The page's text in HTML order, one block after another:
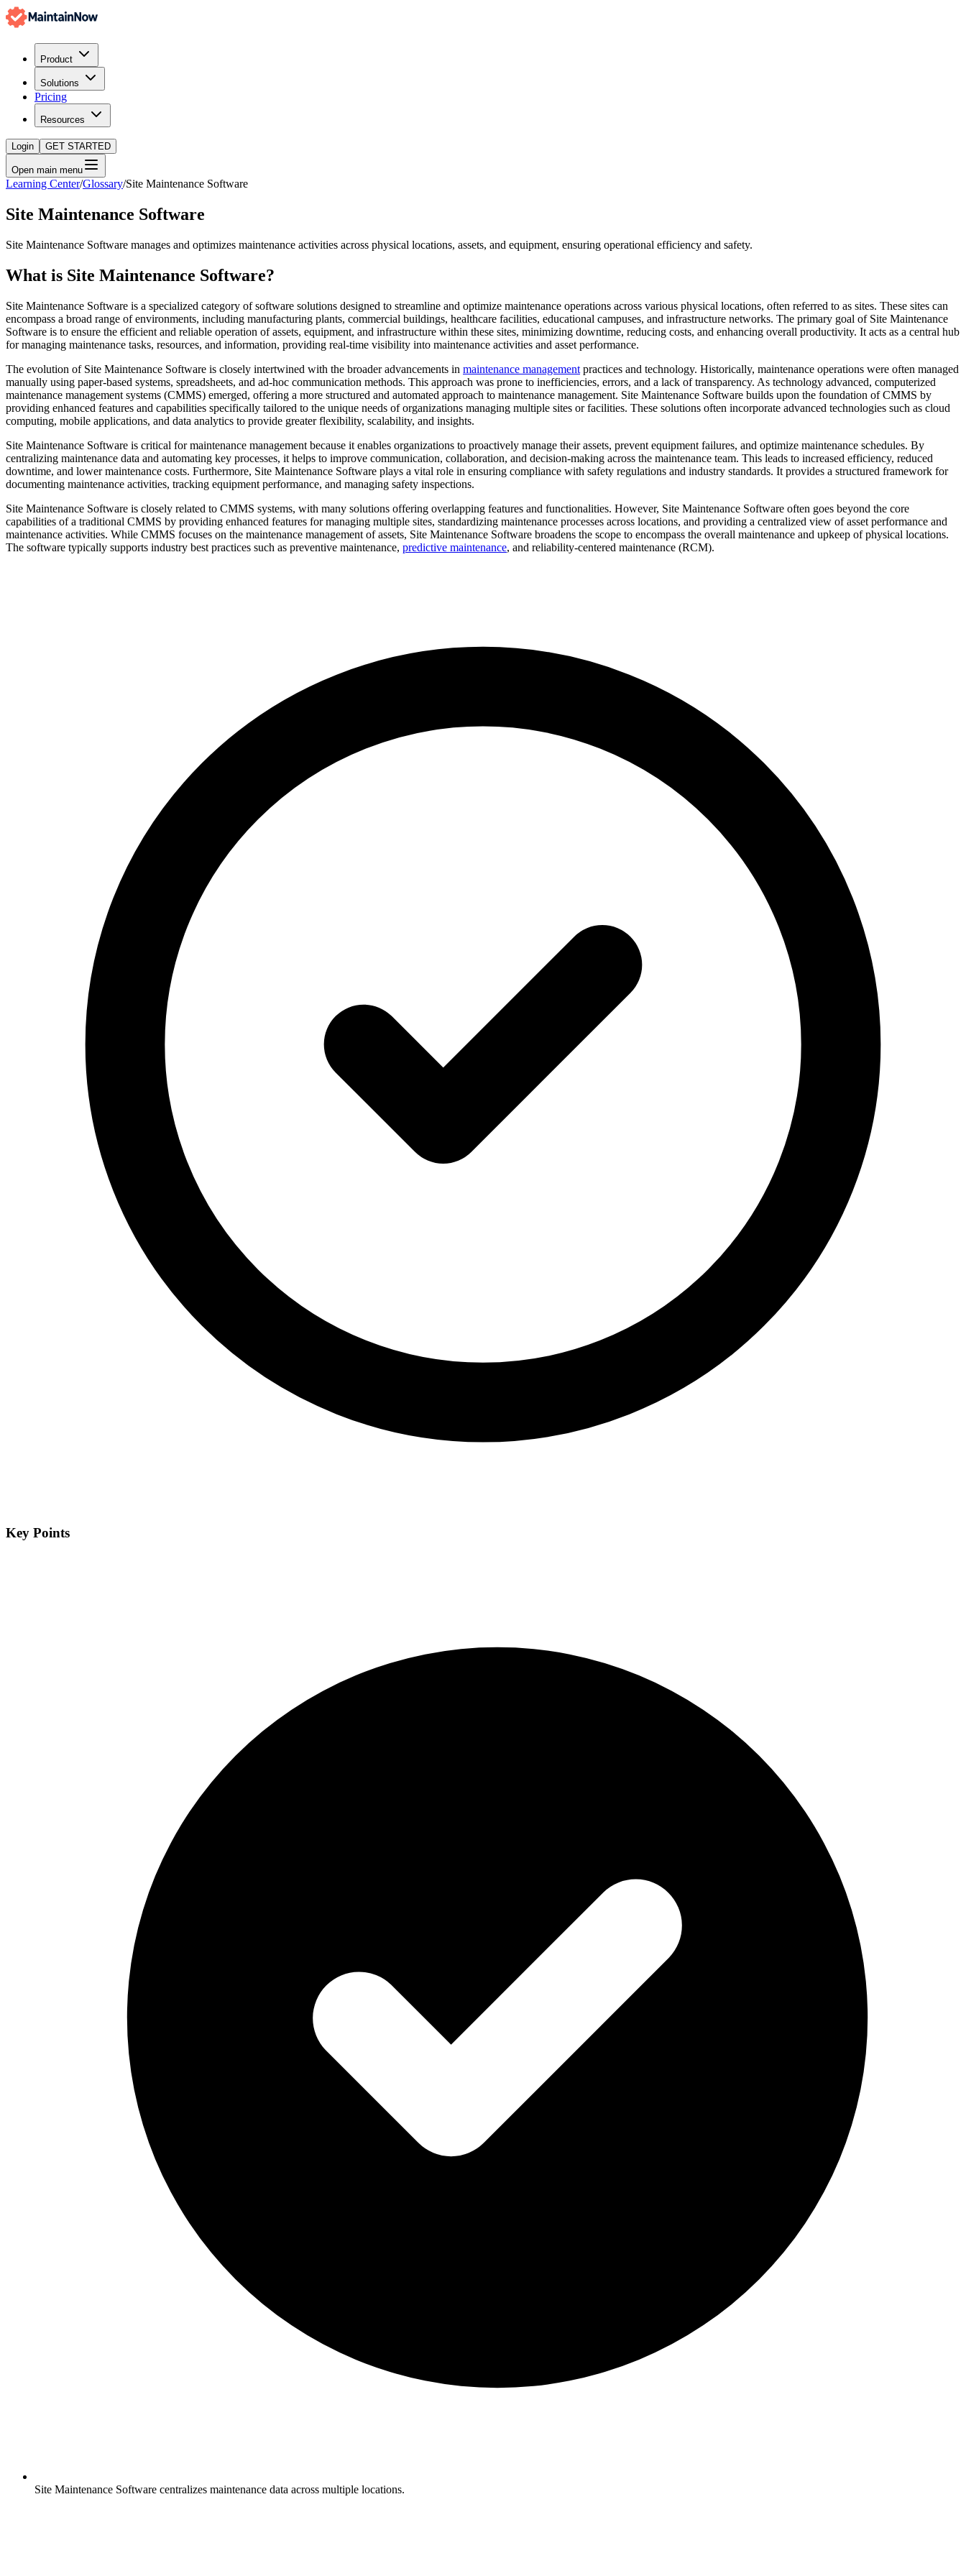
Product
Solutions
Pricing
Resources
Login GET STARTED
Open main menu
Learning Center/Glossary/Site Maintenance Software
Site Maintenance Software
Site Maintenance Software manages and optimizes maintenance activities across physical locations, assets, and equipment, ensuring operational efficiency and safety.
What is Site Maintenance Software?
Site Maintenance Software is a specialized category of software solutions designed to streamline and optimize maintenance operations across various physical locations, often referred to as sites. These sites can
encompass a broad range of environments, including manufacturing plants, commercial buildings, healthcare facilities, educational campuses, and infrastructure networks. The primary goal of Site Maintenance
Software is to ensure the efficient and reliable operation of assets, equipment, and infrastructure within these sites, minimizing downtime, reducing costs, and enhancing overall productivity. It acts as a central hub
for managing maintenance tasks, resources, and information, providing real-time visibility into maintenance activities and asset performance.
The evolution of Site Maintenance Software is closely intertwined with the broader advancements in maintenance management practices and technology. Historically, maintenance operations were often managed
manually using paper-based systems, spreadsheets, and ad-hoc communication methods. This approach was prone to inefficiencies, errors, and a lack of transparency. As technology advanced, computerized
maintenance management systems (CMMS) emerged, offering a more structured and automated approach to maintenance management. Site Maintenance Software builds upon the foundation of CMMS by
providing enhanced features and capabilities specifically tailored to the unique needs of organizations managing multiple sites or facilities. These solutions often incorporate advanced technologies such as cloud
computing, mobile applications, and data analytics to provide greater flexibility, scalability, and insights.
Site Maintenance Software is critical for maintenance management because it enables organizations to proactively manage their assets, prevent equipment failures, and optimize maintenance schedules. By
centralizing maintenance data and automating key processes, it helps to improve communication, collaboration, and decision-making across the maintenance team. This leads to increased efficiency, reduced
downtime, and lower maintenance costs. Furthermore, Site Maintenance Software plays a vital role in ensuring compliance with safety regulations and industry standards. It provides a structured framework for
documenting maintenance activities, tracking equipment performance, and managing safety inspections.
Site Maintenance Software is closely related to CMMS systems, with many solutions offering overlapping features and functionalities. However, Site Maintenance Software often goes beyond the core
capabilities of a traditional CMMS by providing enhanced features for managing multiple sites, standardizing maintenance processes across locations, and providing a centralized view of asset performance and
maintenance activities. While CMMS focuses on the maintenance management of assets, Site Maintenance Software broadens the scope to encompass the overall maintenance and upkeep of physical locations.
The software typically supports industry best practices such as preventive maintenance, predictive maintenance, and reliability-centered maintenance (RCM).
Key Points
Site Maintenance Software centralizes maintenance data across multiple locations.